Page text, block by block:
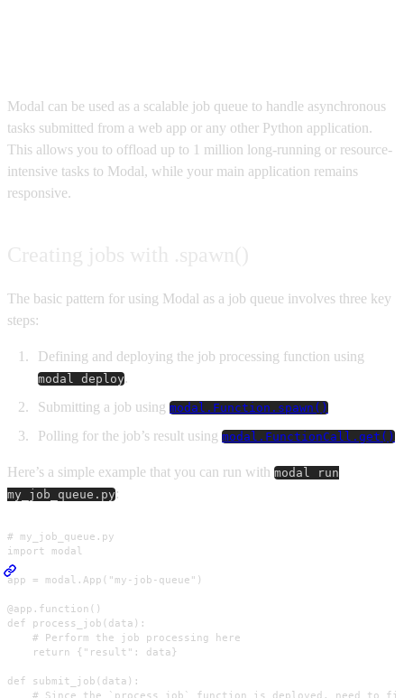
Modal can be used as a scalable job queue to handle asynchronous
tasks submitted from a web app or any other Python application.
This allows you to offload up to 1 million long-running or resource-
intensive tasks to Modal, while your main application remains
responsive.
The basic pattern for using Modal as a job queue involves three key
steps:
Defining and deploying the job processing function using
modal deploy.
Submitting a job using modal.Function.spawn()
Polling for the job’s result using modal.FunctionCall.get()
Here’s a simple example that you can run with modal run
my_job_queue.py:
# my_job_queue.py
import modal
app = modal.App("my-job-queue")
@app.function()
def process_job(data):
    # Perform the job processing here
    return {"result": data}
def submit_job(data):